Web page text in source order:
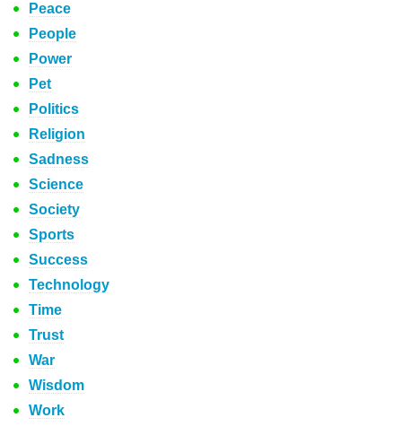
Peace
People
Power
Pet
Politics
Religion
Sadness
Science
Society
Sports
Success
Technology
Time
Trust
War
Wisdom
Work